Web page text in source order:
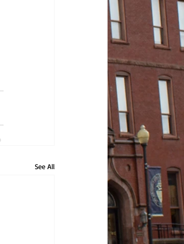
See All